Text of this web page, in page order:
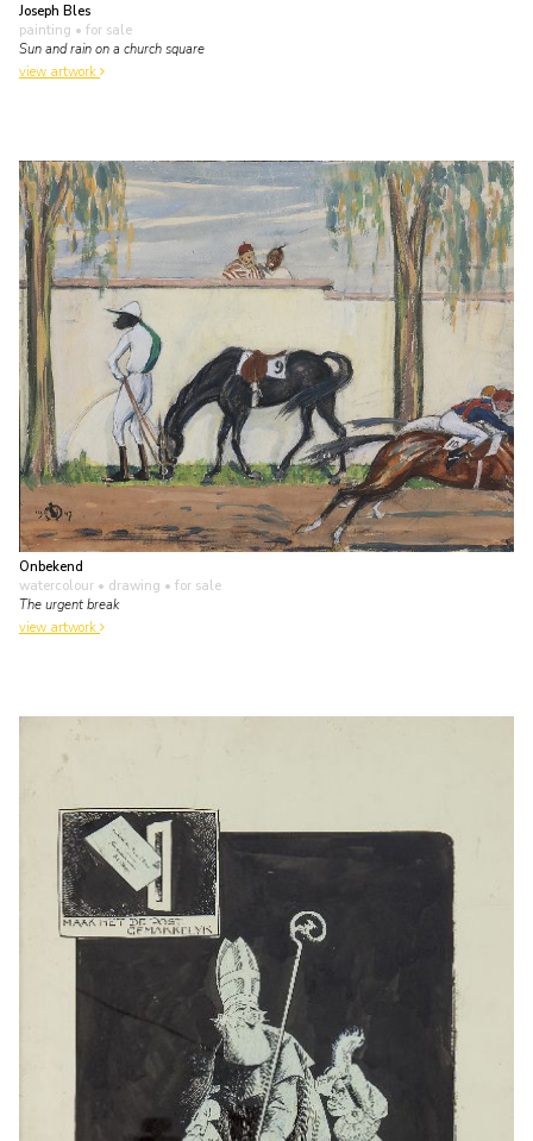
Joseph Bles
painting • for sale
Sun and rain on a church square
view artwork
Onbekend
watercolour • drawing • for sale
The urgent break
view artwork